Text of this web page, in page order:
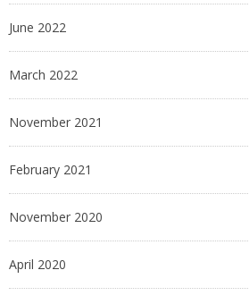
June 2022
March 2022
November 2021
February 2021
November 2020
April 2020